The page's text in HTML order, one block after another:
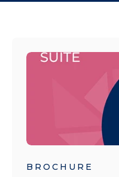
BROCHURE